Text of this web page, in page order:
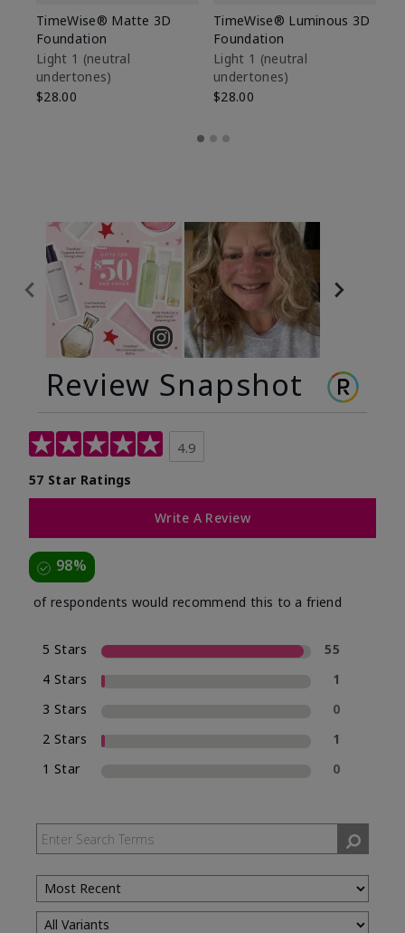
TimeWise® Matte 3D
Foundation
Light 1​ (neutral
undertones)
$28.00
TimeWise® Luminous 3D
Foundation
Light 1​ (neutral
undertones)
$28.00
Review Snapshot
4.9
57 Star Ratings
Write A Review
98%
of respondents would recommend this to a friend
5 Stars
55
4 Stars
1
3 Stars
0
2 Stars
1
1 Star
0